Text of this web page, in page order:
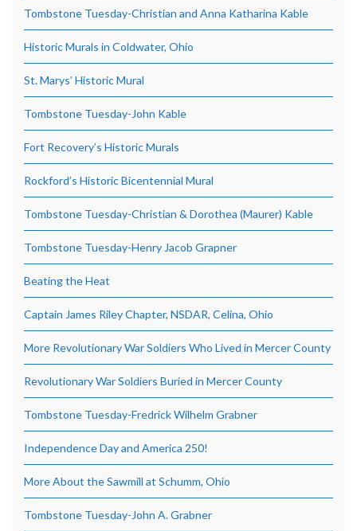
Tombstone Tuesday-Christian and Anna Katharina Kable
Historic Murals in Coldwater, Ohio
St. Marys’ Historic Mural
Tombstone Tuesday-John Kable
Fort Recovery’s Historic Murals
Rockford’s Historic Bicentennial Mural
Tombstone Tuesday-Christian & Dorothea (Maurer) Kable
Tombstone Tuesday-Henry Jacob Grapner
Beating the Heat
Captain James Riley Chapter, NSDAR, Celina, Ohio
More Revolutionary War Soldiers Who Lived in Mercer County
Revolutionary War Soldiers Buried in Mercer County
Tombstone Tuesday-Fredrick Wilhelm Grabner
Independence Day and America 250!
More About the Sawmill at Schumm, Ohio
Tombstone Tuesday-John A. Grabner